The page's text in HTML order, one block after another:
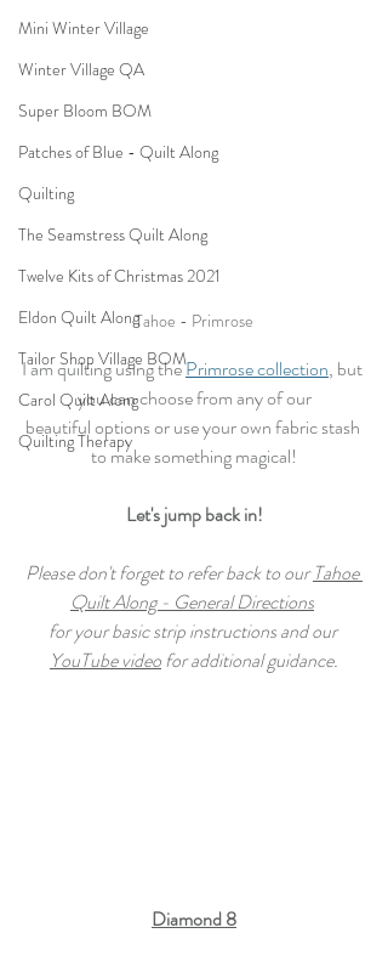
Mini Winter Village
Winter Village QA
Super Bloom BOM
Patches of Blue - Quilt Along
Quilting
The Seamstress Quilt Along
Twelve Kits of Christmas 2021
Eldon Quilt Along
Tailor Shop Village BOM
Carol Quilt Along
Quilting Therapy
Tahoe - Primrose
I am quilting using the Primrose collection, but
you can choose from any of our
beautiful options or use your own fabric stash
to make something magical!
Let's jump back in!
Please don't forget to refer back to our Tahoe
Quilt Along - General Directions
for your basic strip instructions and our
YouTube video for additional guidance.
Diamond 8